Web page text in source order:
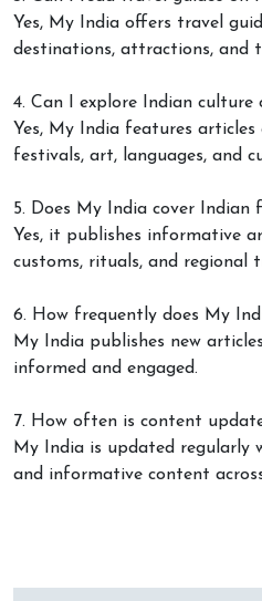
Yes, My India offers travel
destinations, attractions, and
4. Can I explore Indian culture
Yes, My India features
festivals, art, languages, and
5. Does My India cover
Yes, it publishes informative
customs, rituals, and regional
6. How frequently does My
My India publishes new
informed and engaged.
7. How often is content
My India is updated regularly
and informative content